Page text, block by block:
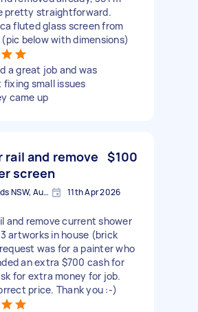
pretty straightforward.
fluted glass screen from
below with dimensions)
a great job and was
fixing small issues
came up
and remove
screen
$100
Brighton-Le-Sands NSW, Australia 11th Apr 2026
and remove current shower
artworks in house (brick
was for a painter who
an extra $700 cash for
for extra money for job.
price. Thank you :-)